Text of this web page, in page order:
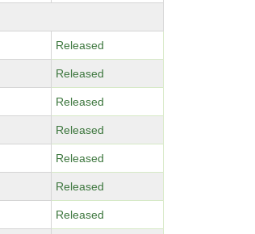
Released
Released
Released
Released
Released
Released
Released